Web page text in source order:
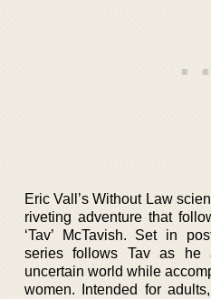
Eric Vall’s Without Law
riveting adventure that
‘Tav’ McTavish. Set in
series follows Tav as he
uncertain world while
women. Intended for